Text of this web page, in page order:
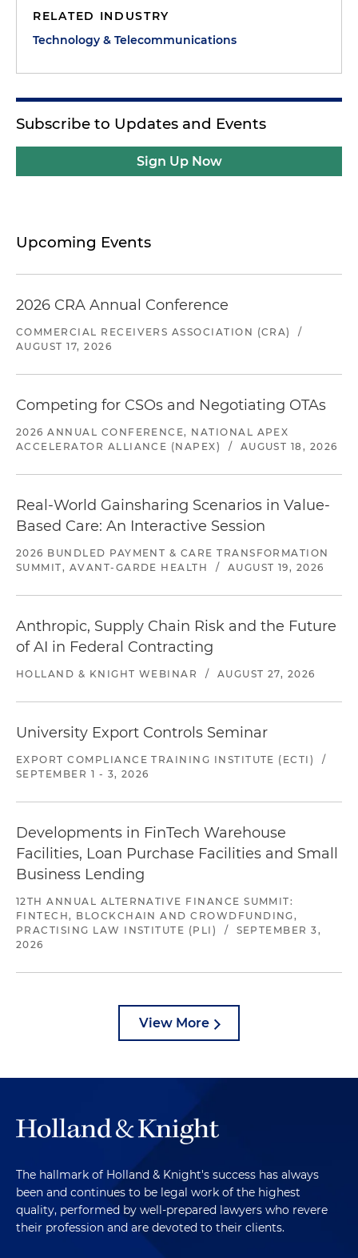
RELATED INDUSTRY
Technology & Telecommunications
Subscribe to Updates and Events
Sign Up Now
Upcoming Events
2026 CRA Annual Conference
COMMERCIAL RECEIVERS ASSOCIATION (CRA)
/
AUGUST 17, 2026
Competing for CSOs and Negotiating OTAs
2026 ANNUAL CONFERENCE, NATIONAL APEX
ACCELERATOR ALLIANCE (NAPEX)
/ AUGUST 18, 2026
Real-World Gainsharing Scenarios in Value-
Based Care: An Interactive Session
2026 BUNDLED PAYMENT & CARE TRANSFORMATION
SUMMIT, AVANT-GARDE HEALTH
/ AUGUST 19, 2026
Anthropic, Supply Chain Risk and the Future
of AI in Federal Contracting
HOLLAND & KNIGHT WEBINAR / AUGUST 27, 2026
University Export Controls Seminar
EXPORT COMPLIANCE TRAINING INSTITUTE (ECTI)
/
SEPTEMBER 1 - 3, 2026
Developments in FinTech Warehouse
Facilities, Loan Purchase Facilities and Small
Business Lending
12TH ANNUAL ALTERNATIVE FINANCE SUMMIT:
FINTECH, BLOCKCHAIN AND CROWDFUNDING,
PRACTISING LAW INSTITUTE (PLI)
/
SEPTEMBER 3,
2026
View More
The hallmark of Holland & Knight's success has always
been and continues to be legal work of the highest
quality, performed by well-prepared lawyers who revere
their profession and are devoted to their clients.